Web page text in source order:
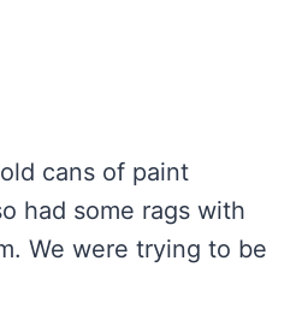
cans of paint
had some rags with
We were trying to be